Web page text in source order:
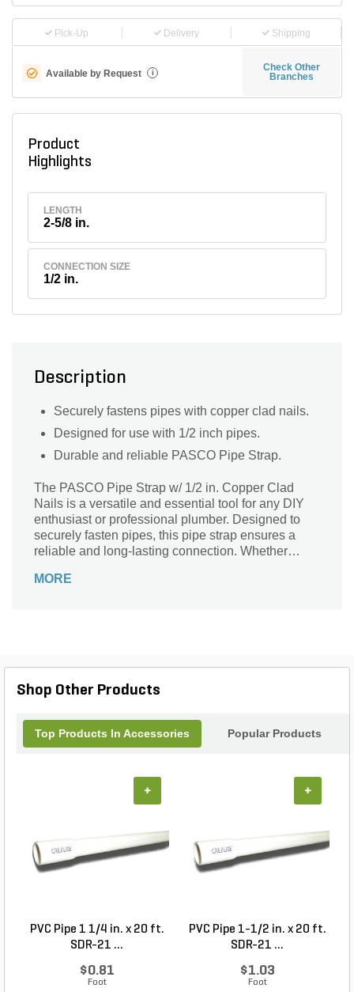
Pick-Up Delivery Shipping
Available by Request i
Check Other
Branches
Product
Highlights
LENGTH
2-5/8 in.
CONNECTION SIZE
1/2 in.
Description
Securely fastens pipes with copper clad nails.
Designed for use with 1/2 inch pipes.
Durable and reliable PASCO Pipe Strap.
The PASCO Pipe Strap w/ 1/2 in. Copper Clad
Nails is a versatile and essential tool for any DIY
enthusiast or professional plumber. Designed to
securely fasten pipes, this pipe strap ensures a
reliable and long-lasting connection. Whether
project, this product is perfect for securing pipes in
installation or repair job with ease and peace of
MORE
Shop Other Products
Top Products In Accessories Popular Products
PVC Pipe 1 1/4 in. x 20 ft.
SDR-21 ...
$0.81
Foot
+
PVC Pipe 1-1/2 in. x 20 ft.
SDR-21 ...
$1.03
Foot
+